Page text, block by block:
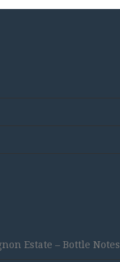
Estate – Bottle Notes